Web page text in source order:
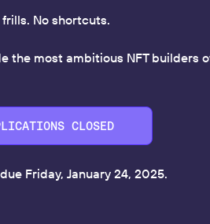
frills. No shortcuts.
the most ambitious NFT builders
CLOSED
Friday, January 24, 2025.